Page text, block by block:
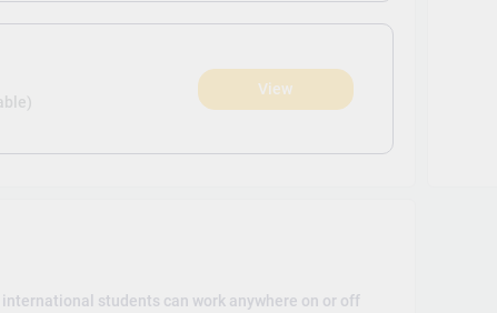
View
students can work anywhere on or off